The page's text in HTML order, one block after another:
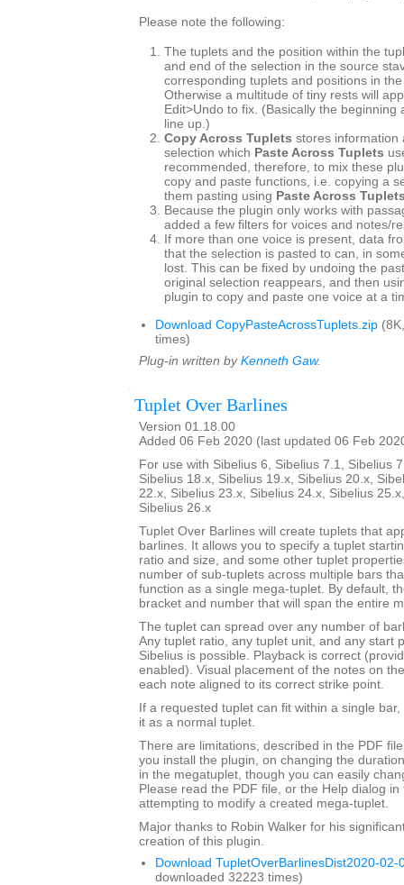
Please note the following:
The tuplets and the position within the
and end of the selection in the source
corresponding tuplets and positions in
Otherwise a multitude of tiny rests will
Edit>Undo to fix. (Basically the beginning
line up.)
Copy Across Tuplets stores information
selection which Paste Across Tuplets
recommended, therefore, to mix these
copy and paste functions, i.e. copying a
them pasting using Paste Across
Because the plugin only works with
added a few filters for voices and notes/
If more than one voice is present, data
that the selection is pasted to can, in
lost. This can be fixed by undoing the
original selection reappears, and then
plugin to copy and paste one voice at a
Download CopyPasteAcrossTuplets.zip
times)
Plug-in written by Kenneth Gaw.
Tuplet Over Barlines
Version 01.18.00
Added 06 Feb 2020 (last updated 06 Feb
For use with Sibelius 6, Sibelius 7.1, Sibelius
Sibelius 18.x, Sibelius 19.x, Sibelius 20.x,
22.x, Sibelius 23.x, Sibelius 24.x, Sibelius
Sibelius 26.x
Tuplet Over Barlines will create tuplets that
barlines. It allows you to specify a tuplet
ratio and size, and some other tuplet
number of sub-tuplets across multiple bars
function as a single mega-tuplet. By default,
bracket and number that will span the entire
The tuplet can spread over any number of
Any tuplet ratio, any tuplet unit, and any start
Sibelius is possible. Playback is correct
enabled). Visual placement of the notes on
each note aligned to its correct strike point.
If a requested tuplet can fit within a single
it as a normal tuplet.
There are limitations, described in the PDF
you install the plugin, on changing the
in the megatuplet, though you can easily
Please read the PDF file, or the Help dialog
attempting to modify a created mega-tuplet.
Major thanks to Robin Walker for his
creation of this plugin.
Download TupletOverBarlinesDist2020-02-
downloaded 32223 times)